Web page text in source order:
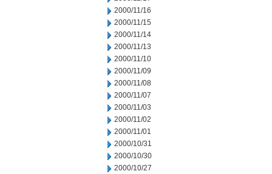
2000/11/16
2000/11/15
2000/11/14
2000/11/13
2000/11/10
2000/11/09
2000/11/08
2000/11/07
2000/11/03
2000/11/02
2000/11/01
2000/10/31
2000/10/30
2000/10/27